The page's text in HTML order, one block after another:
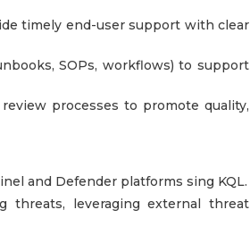
timely end-user support with clear
SOPs, workflows) to support
processes to promote quality,
and Defender platforms sing KQL.
threats, leveraging external threat